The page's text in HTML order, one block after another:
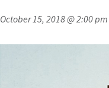
October 15, 2018 @ 2:00 pm